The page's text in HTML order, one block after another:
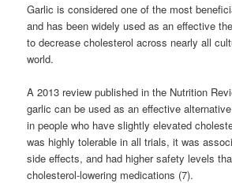
Garlic is considered one of the most
and has been widely used as an effective
to decrease cholesterol across nearly all
world.
A 2013 review published in the Nutrition
garlic can be used as an effective
in people who have slightly elevated
was highly tolerable in all trials, it was
side effects, and had higher safety levels
cholesterol-lowering medications (7).